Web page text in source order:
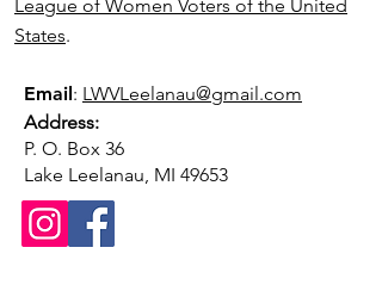
League of Women Voters of the United
States.
Email: LWVLeelanau@gmail.com
Address:
P. O. Box 36
Lake Leelanau, MI 49653